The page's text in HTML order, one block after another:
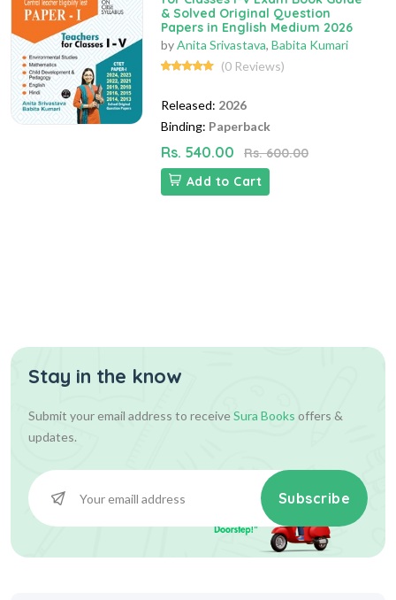
& Solved Original Question
Papers in English Medium 2026
byAnita Srivastava, Babita Kumari
(0 Reviews)
Released: 2026
Binding: Paperback
Rs. 540.00
Rs. 600.00
Add to Cart
Stay in the know
Submit your email address to receiveSura Books offers &
updates.
Subscribe